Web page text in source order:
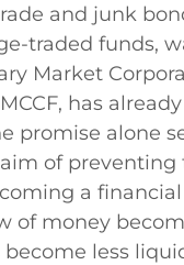
and junk
traded funds,
Market
has
promise alone
of preventing
a financial
of money
less